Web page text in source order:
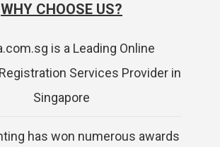
WHY CHOOSE US?
is a Leading Online
Services Provider in
Singapore
has won numerous awards